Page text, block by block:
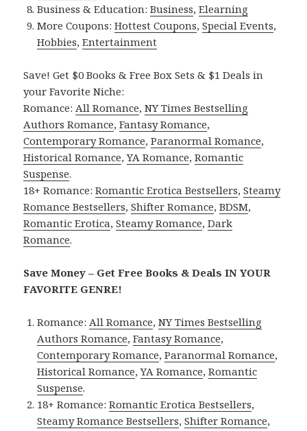
Business & Education:Business,Elearning
More Coupons:Hottest Coupons,Special Events,
Hobbies,Entertainment
Save! Get $0 Books & Free Box Sets & $1 Deals in
your Favorite Niche:
Romance: All Romance,NY Times Bestselling
Authors Romance,Fantasy Romance,
Contemporary Romance,Paranormal Romance,
Historical Romance,YA Romance,Romantic
Suspense.
18+ Romance:Romantic Erotica Bestsellers,Steamy
Romance Bestsellers,Shifter Romance,BDSM,
Romantic Erotica,Steamy Romance,Dark
Romance.
Save Money – Get Free Books & Deals IN YOUR
FAVORITE GENRE!
Romance: All Romance,NY Times Bestselling
Authors Romance,Fantasy Romance,
Contemporary Romance,Paranormal Romance,
Historical Romance,YA Romance,Romantic
Suspense.
18+ Romance:Romantic Erotica Bestsellers,
Steamy Romance Bestsellers,Shifter Romance,